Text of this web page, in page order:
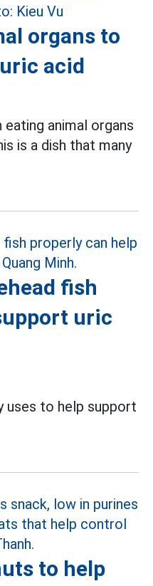
organs to
acid
eating animal organs
is a dish that many
fish
uric
uses to help support
to help